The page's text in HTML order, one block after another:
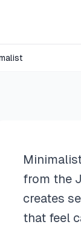
from the
creates
that feel